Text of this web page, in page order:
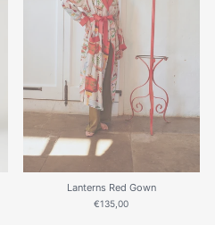
Lanterns Red Gown
€135,00